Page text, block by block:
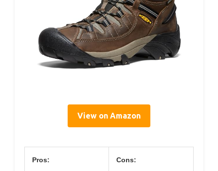
View on Amazon
Pros: Cons: